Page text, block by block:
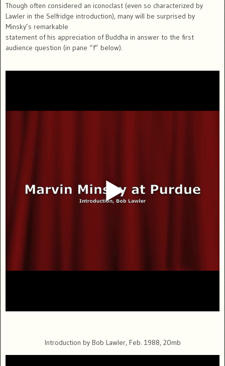
Though often considered an iconoclast (even so characterized by
Lawler in the Selfridge introduction), many will be surprised by
Minsky’s remarkable
statement of his appreciation of Buddha in answer to the first
audience question (in pane “f” below).
Introduction by Bob Lawler, Feb. 1988, 20mb